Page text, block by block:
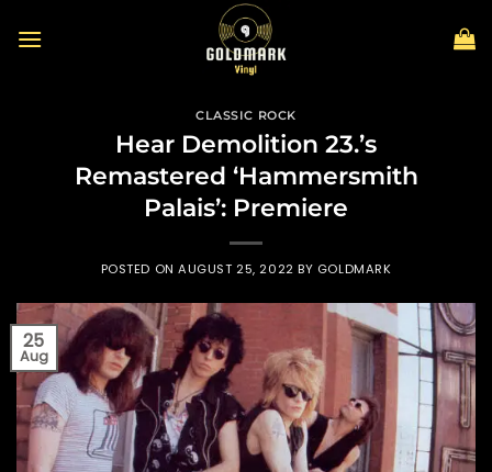
CLASSIC ROCK
Hear Demolition 23.’s
Remastered ‘Hammersmith
Palais’: Premiere
POSTED ONAUGUST 25, 2022 BY GOLDMARK
25
Aug